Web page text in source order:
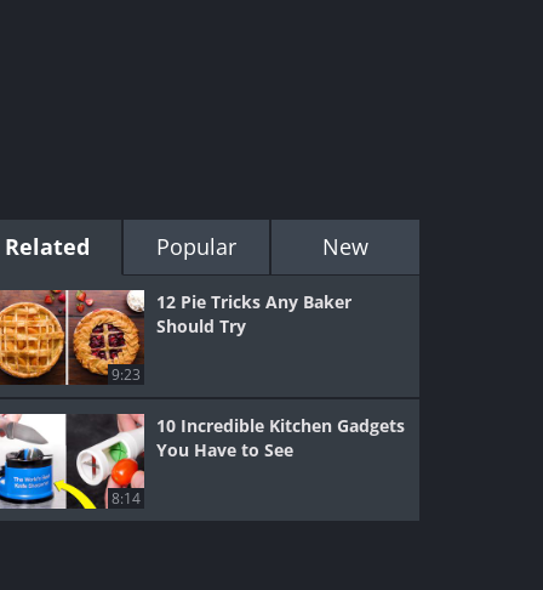
Related Popular New
9:23
12 Pie Tricks Any Baker
Should Try
8:14
10 Incredible Kitchen Gadgets
You Have to See